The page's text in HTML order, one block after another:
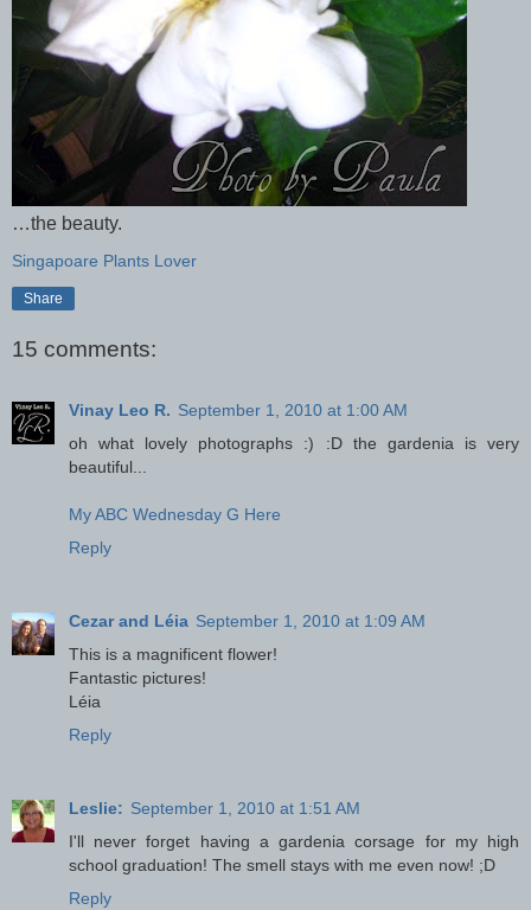
…the beauty.
Singapoare Plants Lover
Share
15 comments:
Vinay Leo R. September 1, 2010 at 1:00 AM
oh what lovely photographs :) :D the gardenia is very
beautiful...
My ABC Wednesday G Here
Reply
Cezar and Léia September 1, 2010 at 1:09 AM
This is a magnificent flower!
Fantastic pictures!
Léia
Reply
Leslie: September 1, 2010 at 1:51 AM
I'll never forget having a gardenia corsage for my high
school graduation! The smell stays with me even now! ;D
Reply